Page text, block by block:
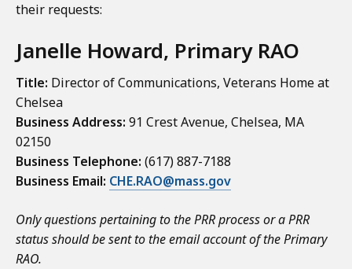
their requests:
Janelle Howard, Primary RAO
Title: Director of Communications, Veterans Home at
Chelsea
Business Address: 91 Crest Avenue, Chelsea, MA
02150
Business Telephone: (617) 887-7188
Business Email: CHE.RAO@mass.gov
Only questions pertaining to the PRR process or a PRR
status should be sent to the email account of the Primary
RAO.